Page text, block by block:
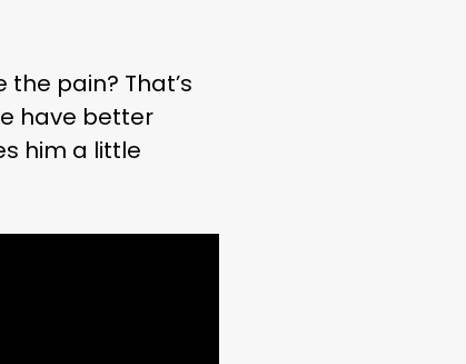
pain? That’s
have better
him a little